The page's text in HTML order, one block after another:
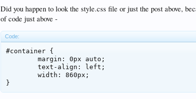
Did you happen to look the style.css file or just the post above,
of code just above -
Code:
#container {
}